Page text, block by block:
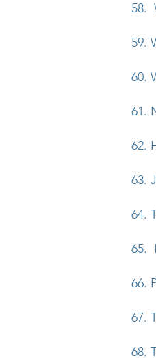
58.
59.
60.
61.
62.
63.
64.
65.
66.
67.
68.